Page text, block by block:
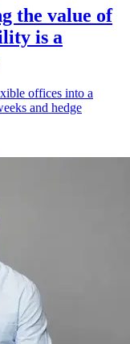
the value of
is a
offices into a
and hedge